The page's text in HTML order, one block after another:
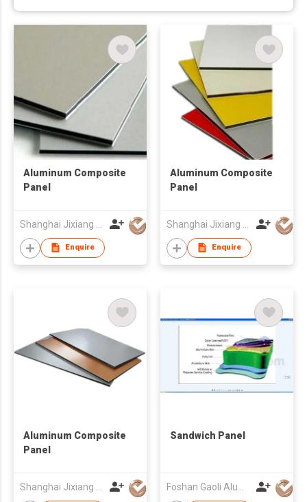
Aluminum Composite
Panel
Enquire
Aluminum Composite
Panel
Enquire
Aluminum Composite
Panel
Sandwich Panel